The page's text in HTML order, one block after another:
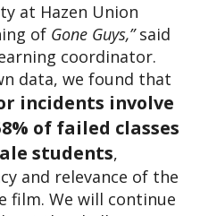
at Hazen Union
of Gone Guys,” said
coordinator.
data, we found that
incidents involve
of failed classes
students,
and relevance of the
film. We will continue